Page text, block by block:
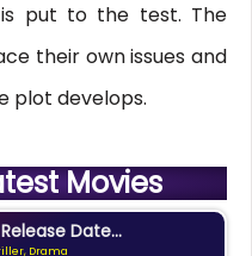
put to the test. The
their own issues and
plot develops.
Movies
Date...
Drama